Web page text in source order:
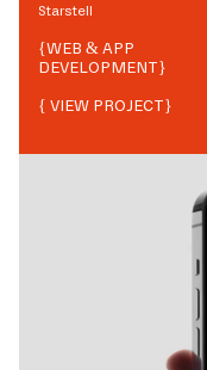
Starstell
{WEB & APP
DEVELOPMENT}
{ VIEW PROJECT}